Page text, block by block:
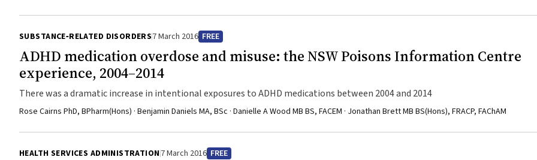
SUBSTANCE‐RELATED DISORDERS7 March 2016 FREE
ADHD medication overdose and misuse: the NSW Poisons Information Centre
experience, 2004–2014
There was a dramatic increase in intentional exposures to ADHD medications between 2004 and 2014
Rose Cairns PhD, BPharm(Hons) · Benjamin Daniels MA, BSc · Danielle A Wood MB BS, FACEM · Jonathan Brett MB BS(Hons), FRACP, FAChAM
HEALTH SERVICES ADMINISTRATION7 March 2016 FREE